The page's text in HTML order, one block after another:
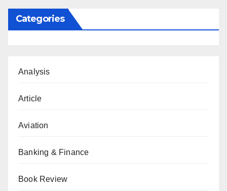
Categories
Analysis
Article
Aviation
Banking & Finance
Book Review